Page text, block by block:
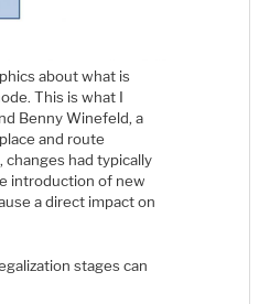
about what is
This is what I
Benny Winefeld, a
and route
had typically
introduction of new
a direct impact on
stages can